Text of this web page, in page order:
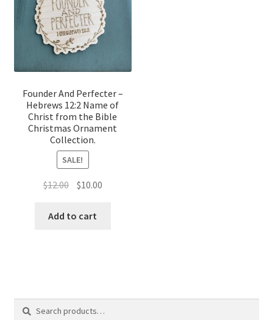
Founder And Perfecter –
Hebrews 12:2 Name of
Christ from the Bible
Christmas Ornament
Collection.
SALE!
$12.00 Original
was:
$10.00Current
Add to cart
Search
Search